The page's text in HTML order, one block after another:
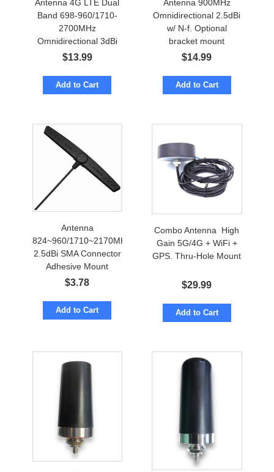
Antenna 4G LTE Dual
Band 698-960/1710-
2700MHz
Omnidirectional 3dBi
w/ N-female
$13.99
Add to Cart
Antenna 900MHz
Omnidirectional 2.5dBi
w/ N-f. Optional
bracket mount
$14.99
Add to Cart
Antenna
824~960/1710~2170MHz
2.5dBi SMA Connector
Adhesive Mount
$3.78
Add to Cart
Combo Antenna High
Gain 5G/4G + WiFi +
GPS. Thru-Hole Mount
$29.99
Add to Cart